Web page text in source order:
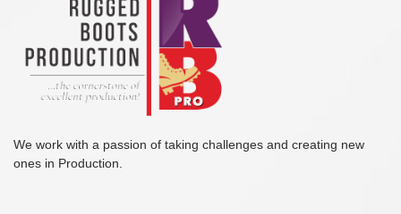
We work with a passion of taking challenges and creating new
ones in Production.